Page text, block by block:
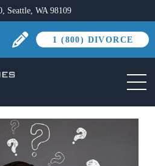
Seattle, WA 98109
1 (800) DIVORCE